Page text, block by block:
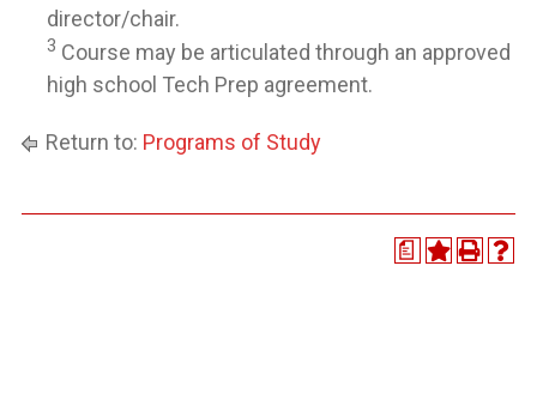
director/chair.
3 Course may be articulated through an approved
high school Tech Prep agreement.
Return to: Programs of Study
a